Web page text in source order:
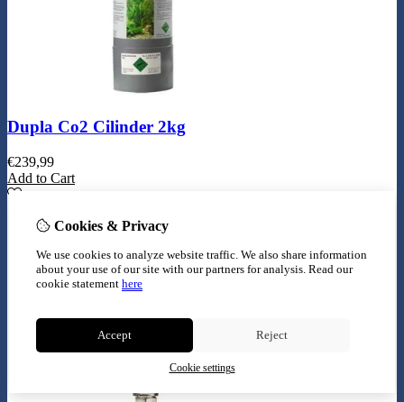
Dupla Co2 Cilinder 2kg
€239,99
Add to Cart
Cookies & Privacy
We use cookies to analyze website traffic. We also share information
about your use of our site with our partners for analysis. Read our
cookie statement here
Accept Reject
Cookie settings